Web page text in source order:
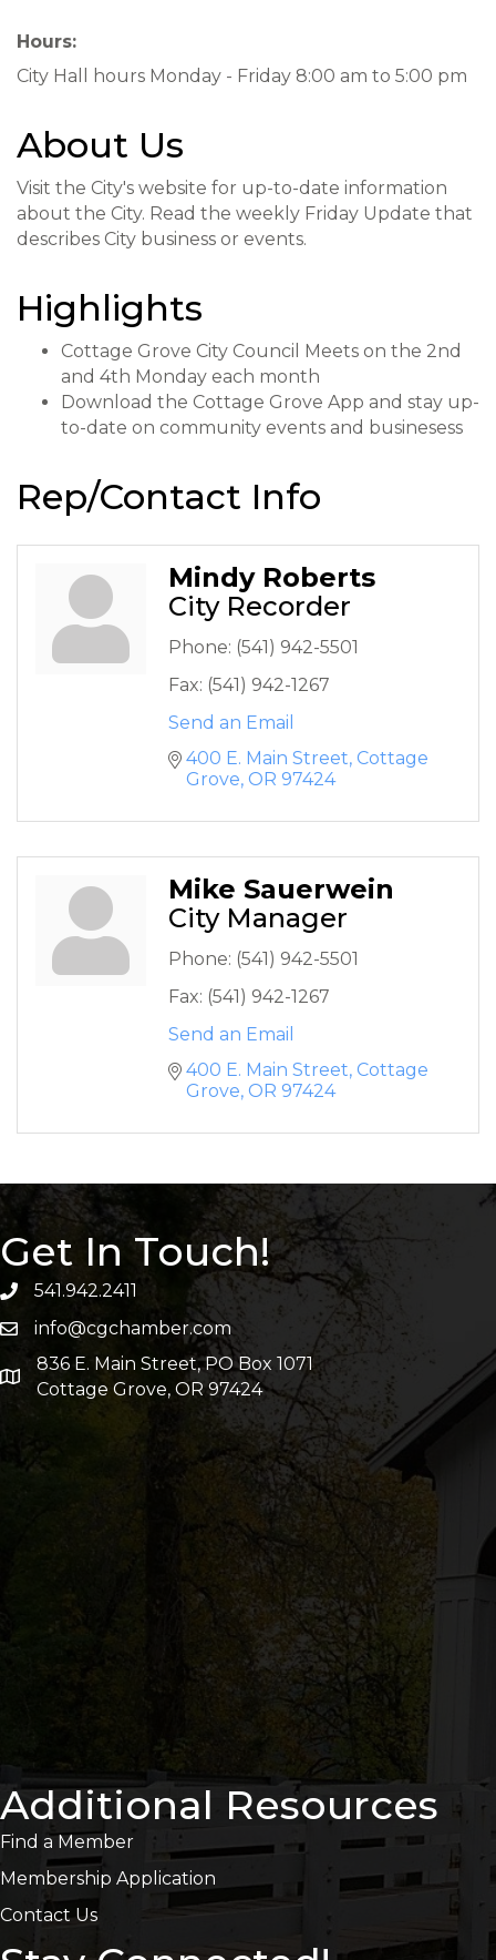
Hours:
City Hall hours Monday - Friday 8:00 am to 5:00 pm
About Us
Visit the City's website for up-to-date information
about the City. Read the weekly Friday Update that
describes City business or events.
Highlights
Cottage Grove City Council Meets on the 2nd
and 4th Monday each month
Download the Cottage Grove App and stay up-
to-date on community events and businesess
Rep/Contact Info
Mindy Roberts
City Recorder
Phone: (541) 942-5501
Fax: (541) 942-1267
Send an Email
400 E. Main Street Cottage
Grove OR 97424
Mike Sauerwein
City Manager
Phone: (541) 942-5501
Fax: (541) 942-1267
Send an Email
400 E. Main Street Cottage
Grove OR 97424
Get In Touch!
541.942.2411
info@cgchamber.com
836 E. Main Street, PO Box 1071
Cottage Grove, OR 97424
Additional Resources
Find a Member
Membership Application
Contact Us